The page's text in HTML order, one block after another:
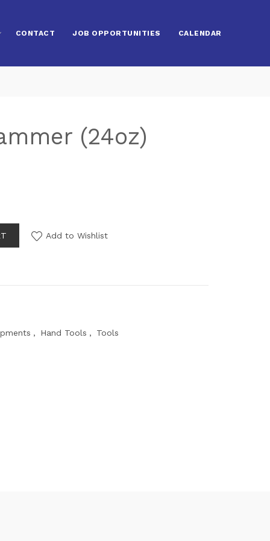
CONTACT JOB OPPORTUNITIES CALENDAR
(24oz)
Add to Wishlist
, Hand Tools , Tools